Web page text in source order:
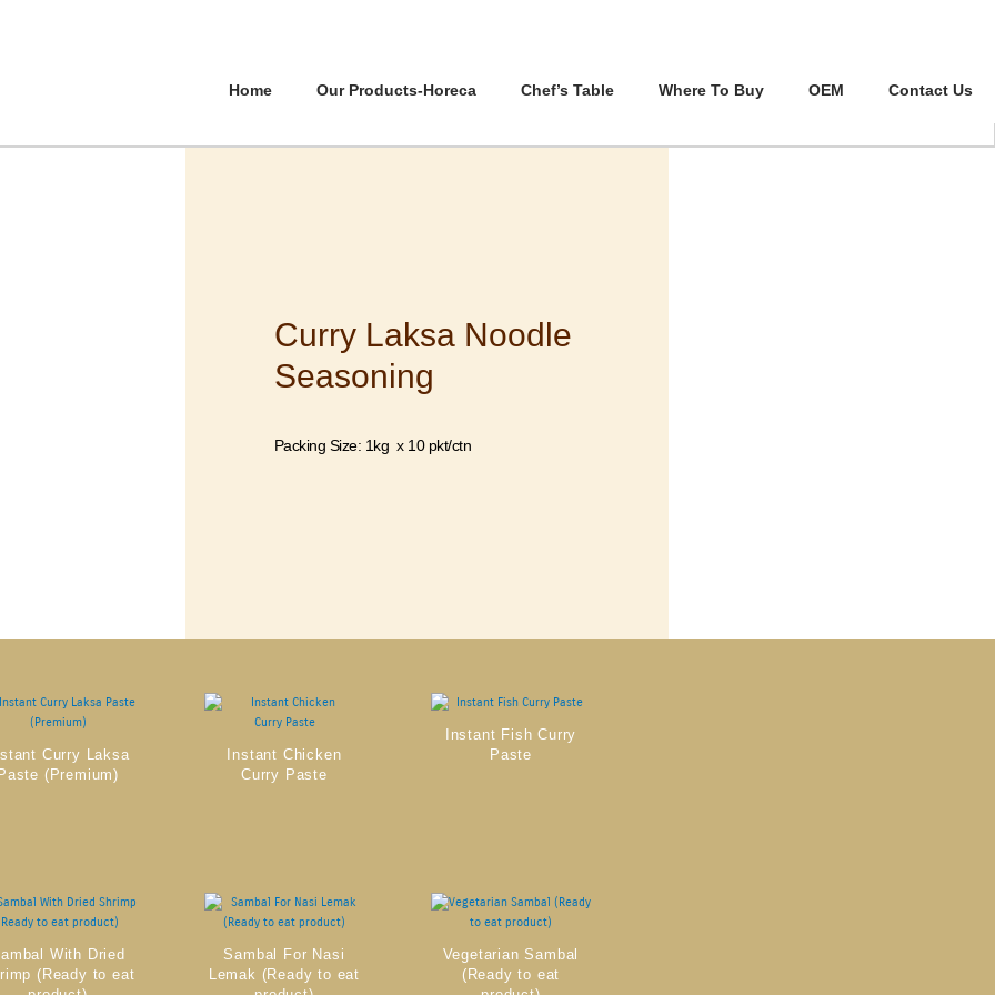
Home Our Products-Horeca Chef’s Table Where To Buy OEM Contact Us
Curry Laksa Noodle
Seasoning
Packing Size: 1kg x 10 pkt/ctn
Curry Laksa
Paste (Premium)
Instant Chicken
Curry Paste
Instant Fish Curry
Paste
With Dried
(Ready to eat
Sambal For Nasi
Lemak (Ready to eat
Vegetarian Sambal
(Ready to eat